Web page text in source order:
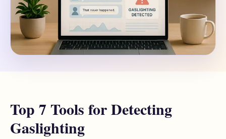
Top 7 Tools for Detecting
Gaslighting